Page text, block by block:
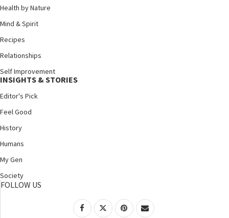
Health by Nature
Mind & Spirit
Recipes
Relationships
Self Improvement
INSIGHTS & STORIES
Editor's Pick
Feel Good
History
Humans
My Gen
Society
FOLLOW US